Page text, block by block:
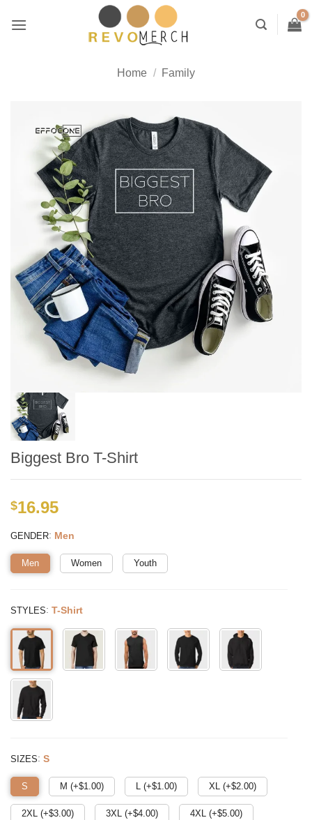
Home / Family
Biggest Bro T-Shirt
$16.95
GENDER: Men
Men Women Youth
STYLES: T-Shirt
SIZES: S
S M (+$1.00) L (+$1.00) XL (+$2.00)
2XL (+$3.00) 3XL (+$4.00) 4XL (+$5.00)